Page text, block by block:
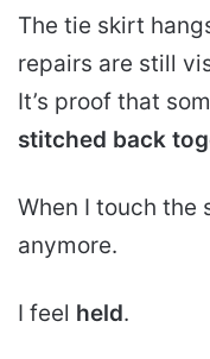
The tie skirt
repairs are still
It’s proof that
stitched back
When I touch the
anymore.
I feel held.